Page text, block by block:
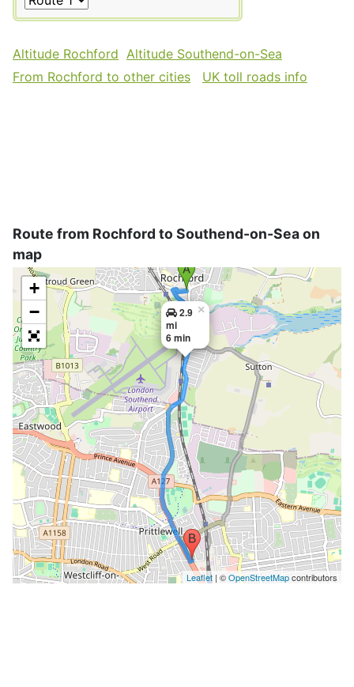
Altitude Rochford Altitude Southend-on-Sea
From Rochford to other cities
UK toll roads info
Route from Rochford to Southend-on-Sea on
map
2.9
mi
6 min
×
+
−
Leaflet | ©OpenStreetMapcontributors